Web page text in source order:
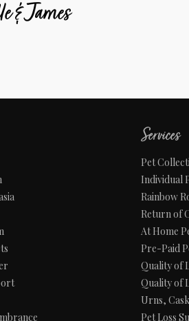
& James
Services
Pet
Individual
Rainbow
Return of
At Home
Pre-Paid
Quality of
Quality of
Urns,
Pet Loss